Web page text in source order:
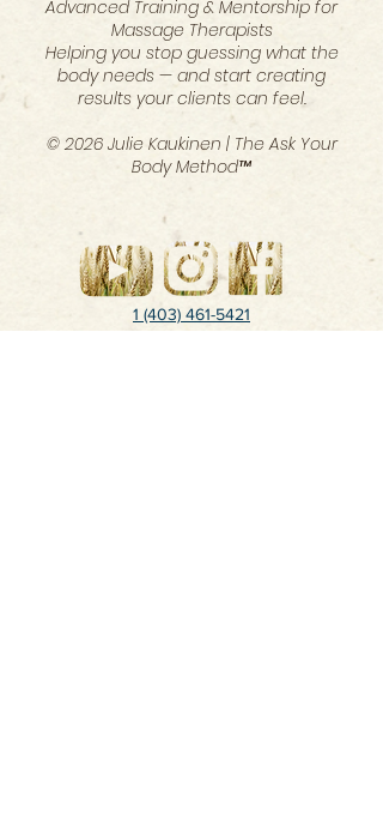
Advanced Training & Mentorship for
Massage Therapists
Helping you stop guessing what the
body needs — and start creating
results your clients can feel.
© 2026 Julie Kaukinen | The Ask Your
Body Method™
1 (403) 461-5421
juliekaukinen@gmail.com